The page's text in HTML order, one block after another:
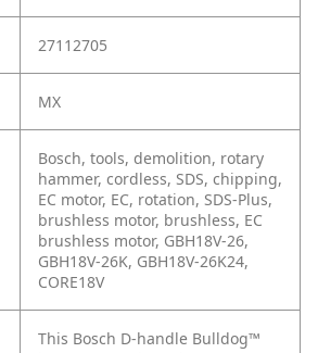
27112705
MX
Bosch, tools, demolition, rotary
hammer, cordless, SDS, chipping,
EC motor, EC, rotation, SDS-Plus,
brushless motor, brushless, EC
brushless motor, GBH18V-26,
GBH18V-26K, GBH18V-26K24,
CORE18V
This Bosch D-handle Bulldog™